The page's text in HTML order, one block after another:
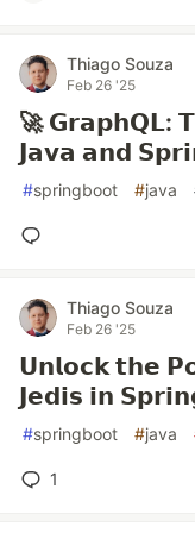
Thiago Souza
Feb 26 '25
🚀 𝗚𝗿𝗮𝗽𝗵𝗤𝗟:
𝗝𝗮𝘃𝗮 𝗮𝗻𝗱
#springboot #java
Thiago Souza
Feb 26 '25
𝗨𝗻𝗹𝗼𝗰𝗸 𝘁𝗵𝗲
𝗝𝗲𝗱𝗶𝘀 𝗶𝗻
#springboot #java
1